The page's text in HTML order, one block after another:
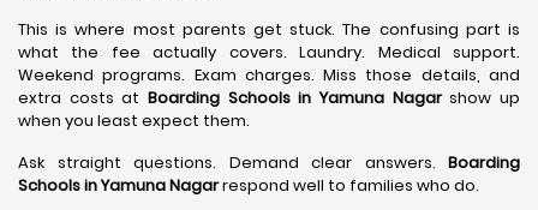
This is where most parents get stuck. The confusing part is
what the fee actually covers. Laundry. Medical support.
Weekend programs. Exam charges. Miss those details, and
extra costs at Boarding Schools in Yamuna Nagarshow up
when you least expect them.
Ask straight questions. Demand clear answers. Boarding
Schools in Yamuna Nagarrespond well to families who do.